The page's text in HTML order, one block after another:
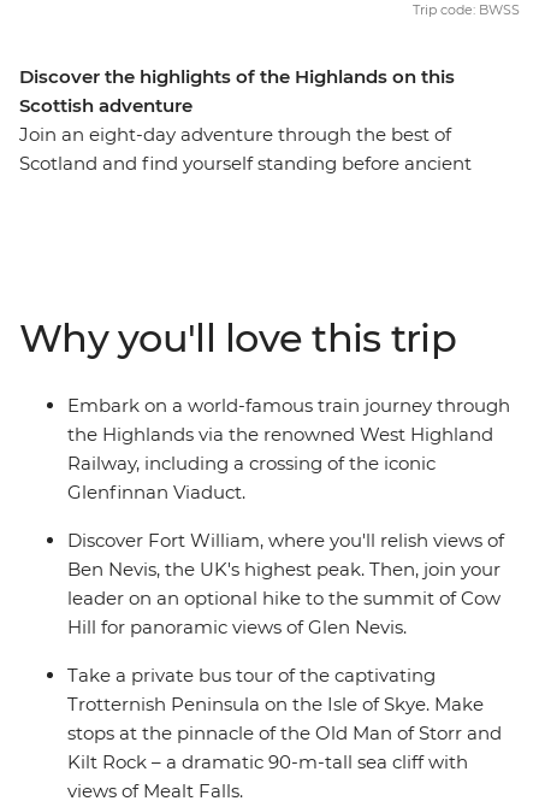
Discover the highlights of the Highlands on this
Scottish adventure
Join an eight-day adventure through the best of
Scotland and find yourself standing before ancient
Inverness and the Isle of Skye. Then, end your journey in
Edinburgh, where the UNESCO World Heritage-listed
medieval Old Town and neoclassical New Town sit in
contrast. With an ideal balance of small-group
adventure and free time to explore independently, this
journey through Scotland will leave you captivated.
Trip code: BWSS
Why you'll love this trip
Embark on a world-famous train journey through
the Highlands via the renowned West Highland
Railway, including a crossing of the iconic
Glenfinnan Viaduct.
Discover Fort William, where you'll relish views of
Ben Nevis, the UK's highest peak. Then, join your
leader on an optional hike to the summit of Cow
Hill for panoramic views of Glen Nevis.
Take a private bus tour of the captivating
Trotternish Peninsula on the Isle of Skye. Make
stops at the pinnacle of the Old Man of Storr and
Kilt Rock – a dramatic 90-m-tall sea cliff with
views of Mealt Falls.